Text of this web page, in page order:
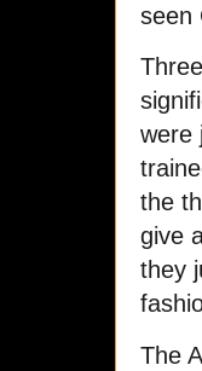
seen
were
the
give
they
The